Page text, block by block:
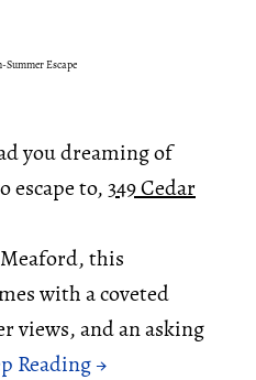
you dreaming of
escape to,349 Cedar
this
with a coveted
views, and an asking